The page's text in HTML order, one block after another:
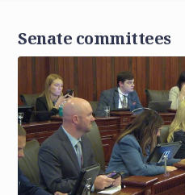
Senate committees